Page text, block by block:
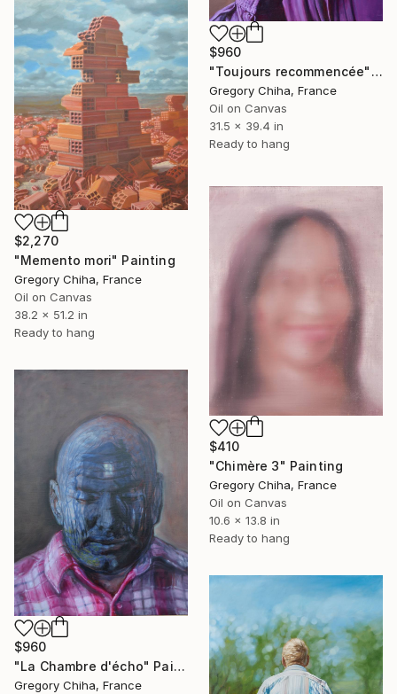
$960
"Toujours recommencée" Painting
Gregory Chiha, France
Oil on Canvas
31.5 x 39.4 in
Ready to hang
$2,270
"Memento mori" Painting
Gregory Chiha, France
Oil on Canvas
38.2 x 51.2 in
Ready to hang
$410
"Chimère 3" Painting
Gregory Chiha, France
Oil on Canvas
10.6 x 13.8 in
Ready to hang
$960
"La Chambre d'écho" Painting
Gregory Chiha, France